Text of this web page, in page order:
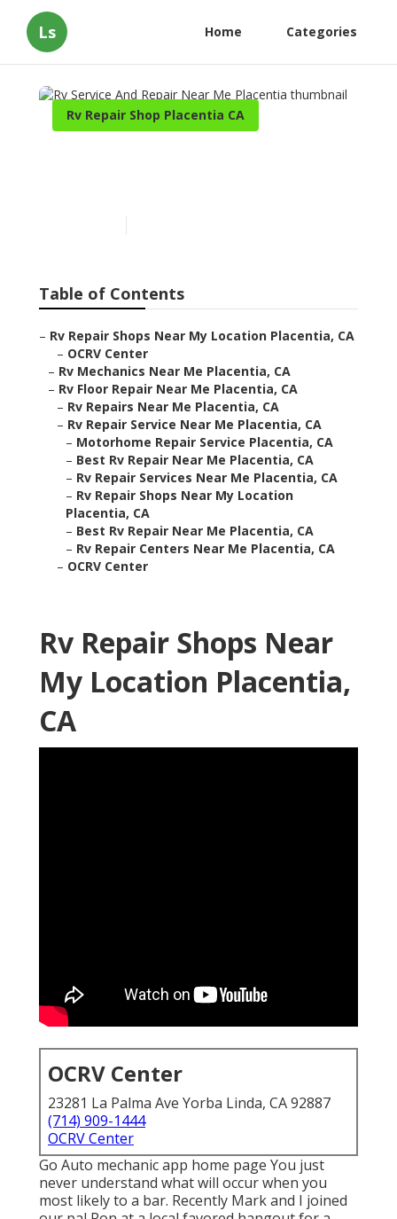
Ls Home Categories
Rv Repair Shop Placentia CA
Table of Contents
– Rv Repair Shops Near My Location Placentia, CA
– OCRV Center
– Rv Mechanics Near Me Placentia, CA
– Rv Floor Repair Near Me Placentia, CA
– Rv Repairs Near Me Placentia, CA
– Rv Repair Service Near Me Placentia, CA
– Motorhome Repair Service Placentia, CA
– Best Rv Repair Near Me Placentia, CA
– Rv Repair Services Near Me Placentia, CA
– Rv Repair Shops Near My Location
Placentia, CA
– Best Rv Repair Near Me Placentia, CA
– Rv Repair Centers Near Me Placentia, CA
– OCRV Center
Rv Repair Shops Near
My Location Placentia,
CA
OCRV Center
23281 La Palma Ave Yorba Linda, CA 92887
(714) 909-1444
OCRV Center
Go Auto mechanic app home page You just
never understand what will occur when you
most likely to a bar. Recently Mark and I joined